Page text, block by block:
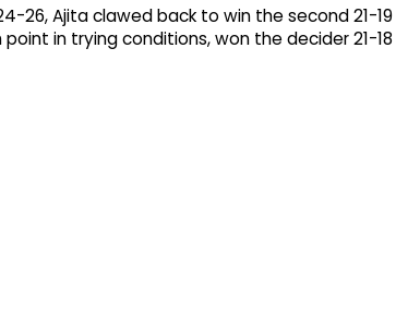
26, Ajita clawed back to win the second 21-19
in trying conditions, won the decider 21-18